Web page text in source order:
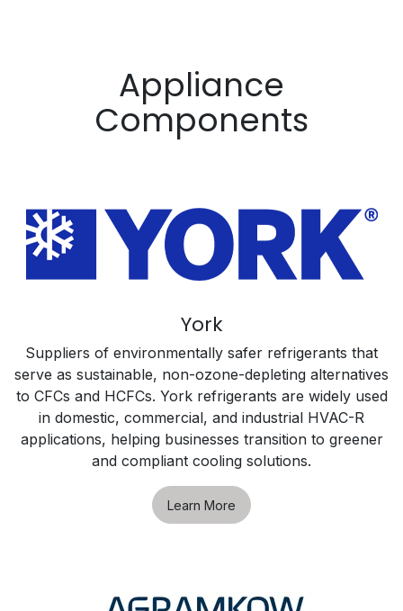
Appliance
Components
York
Suppliers of environmentally safer refrigerants that
serve as sustainable, non-ozone-depleting alternatives
to CFCs and HCFCs. York refrigerants are widely used
in domestic, commercial, and industrial HVAC-R
applications, helping businesses transition to greener
and compliant cooling solutions.
Learn More